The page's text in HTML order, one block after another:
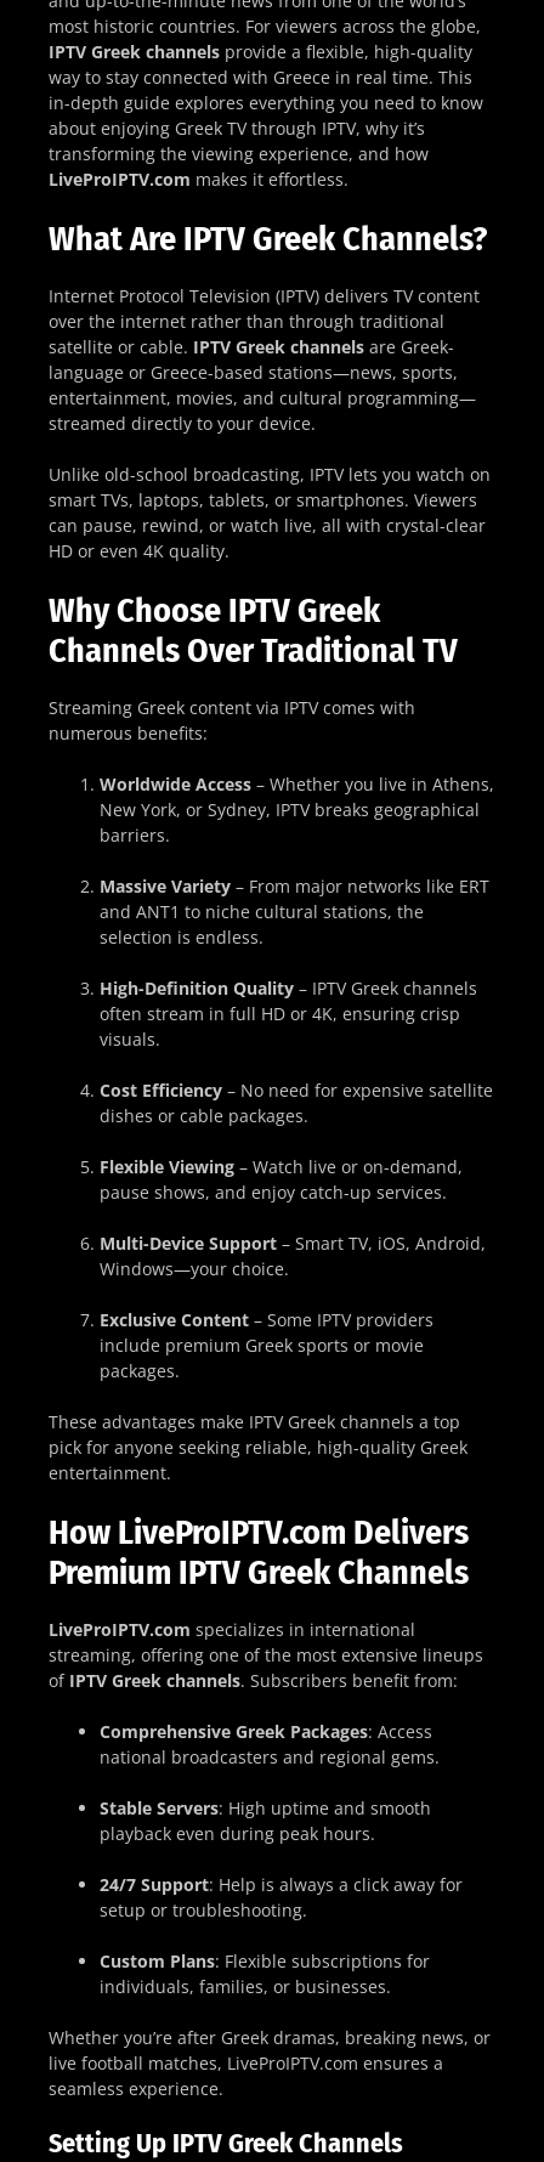
most historic countries. For viewers across the globe,
IPTV Greek channels provide a flexible, high-quality
way to stay connected with Greece in real time. This
in-depth guide explores everything you need to know
about enjoying Greek TV through IPTV, why it’s
transforming the viewing experience, and how
LiveProIPTV.com makes it effortless.
What Are IPTV Greek Channels?
Internet Protocol Television (IPTV) delivers TV content
over the internet rather than through traditional
satellite or cable. IPTV Greek channels are Greek-
language or Greece-based stations—news, sports,
entertainment, movies, and cultural programming—
streamed directly to your device.
Unlike old-school broadcasting, IPTV lets you watch on
smart TVs, laptops, tablets, or smartphones. Viewers
can pause, rewind, or watch live, all with crystal-clear
HD or even 4K quality.
Why Choose IPTV Greek
Channels Over Traditional TV
Streaming Greek content via IPTV comes with
numerous benefits:
Worldwide Access – Whether you live in Athens,
New York, or Sydney, IPTV breaks geographical
barriers.
Massive Variety – From major networks like ERT
and ANT1 to niche cultural stations, the
selection is endless.
High-Definition Quality – IPTV Greek channels
often stream in full HD or 4K, ensuring crisp
visuals.
Cost Efficiency – No need for expensive satellite
dishes or cable packages.
Flexible Viewing – Watch live or on-demand,
pause shows, and enjoy catch-up services.
Multi-Device Support – Smart TV, iOS, Android,
Windows—your choice.
Exclusive Content – Some IPTV providers
include premium Greek sports or movie
packages.
These advantages make IPTV Greek channels a top
pick for anyone seeking reliable, high-quality Greek
entertainment.
How LiveProIPTV.com Delivers
Premium IPTV Greek Channels
LiveProIPTV.com specializes in international
streaming, offering one of the most extensive lineups
of IPTV Greek channels. Subscribers benefit from:
Comprehensive Greek Packages: Access
national broadcasters and regional gems.
Stable Servers: High uptime and smooth
playback even during peak hours.
24/7 Support: Help is always a click away for
setup or troubleshooting.
Custom Plans: Flexible subscriptions for
individuals, families, or businesses.
Whether you’re after Greek dramas, breaking news, or
live football matches, LiveProIPTV.com ensures a
seamless experience.
Setting Up IPTV Greek Channels